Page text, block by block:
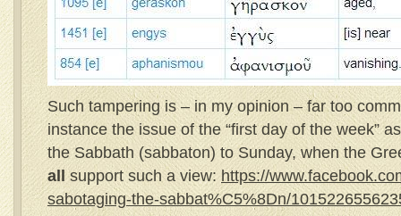
Such tampering is – in my opinion – far too
instance the issue of the “first day of the week”
the Sabbath (sabbaton) to Sunday, when the
allsupport such a view: https://
sabotaging-the-sabbat%C5%8Dn/